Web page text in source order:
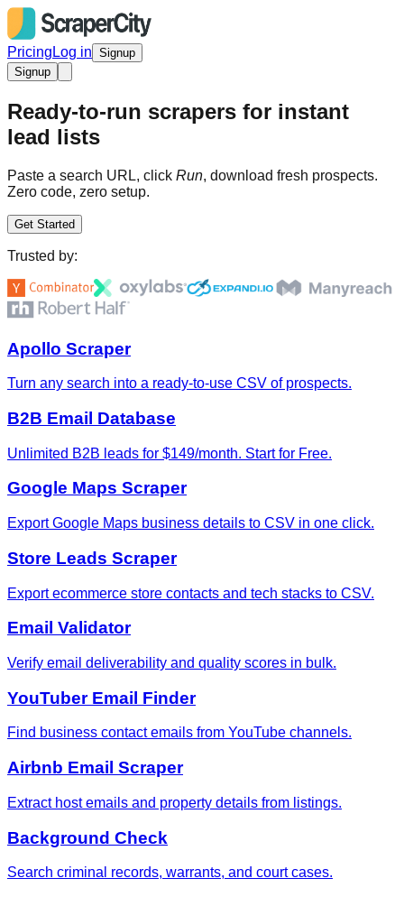
Pricing Log in Signup
Signup
Ready-to-run scrapers for instant
lead lists
Paste a search URL, click Run, download fresh prospects.
Zero code, zero setup.
Get Started
Trusted by:
Apollo Scraper
Turn any search into a ready-to-use CSV of prospects.
B2B Email Database
Unlimited B2B leads for $149/month. Start for Free.
Google Maps Scraper
Export Google Maps business details to CSV in one click.
Store Leads Scraper
Export ecommerce store contacts and tech stacks to CSV.
Email Validator
Verify email deliverability and quality scores in bulk.
YouTuber Email Finder
Find business contact emails from YouTube channels.
Airbnb Email Scraper
Extract host emails and property details from listings.
Background Check
Search criminal records, warrants, and court cases.